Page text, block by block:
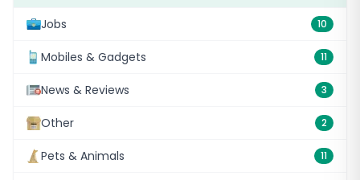
Jobs 10
Mobiles & Gadgets 11
News & Reviews 3
Other 2
Pets & Animals 11